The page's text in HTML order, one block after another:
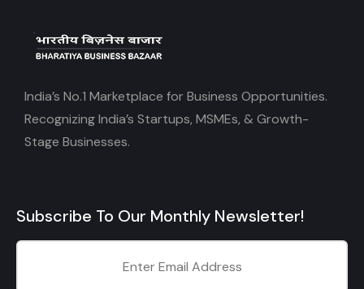
India’s No.1 Marketplace for Business Opportunities.
Recognizing India’s Startups, MSMEs, & Growth-
Stage Businesses.
Subscribe To Our Monthly Newsletter!